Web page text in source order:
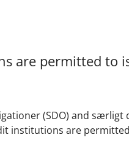
are permitted to
(SDO) and særligt
institutions are